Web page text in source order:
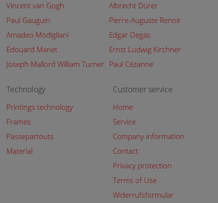
Vincent van Gogh
Albrecht Dürer
Paul Gauguin
Pierre-Auguste Renoir
Amadeo Modigliani
Edgar Degas
Edouard Manet
Ernst Ludwig Kirchner
Joseph Mallord William Turner Paul Cézanne
Technology
Printings technology
Frames
Passepartouts
Material
Customer service
Home
Service
Company information
Contact
Privacy protection
Terms of Use
Widerrufsformular